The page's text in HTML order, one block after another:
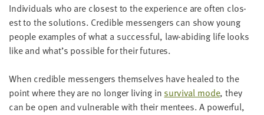
Indi­vid­u­als who are clos­est to the expe­ri­ence are often clos­
est to the solu­tions. Cred­i­ble mes­sen­gers can show young
peo­ple exam­ples of what a suc­cess­ful, law-abid­ing life looks
like and what’s pos­si­ble for their futures.
When cred­i­ble mes­sen­gers them­selves have healed to the
point where they are no longer liv­ing in sur­vival mode, they
can be open and vul­ner­a­ble with their mentees. A pow­er­ful,